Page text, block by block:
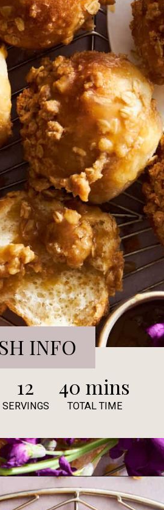
caramel-muffins/
INFO
12 40 mins
SERVINGS TOTAL TIME